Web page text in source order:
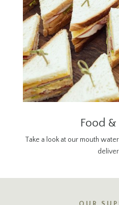
Food
Take a look at our mouth